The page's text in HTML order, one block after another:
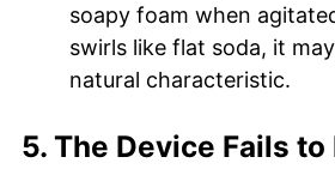
soapy foam when
swirls like flat soda, it
natural characteristic.
5. The Device Fails